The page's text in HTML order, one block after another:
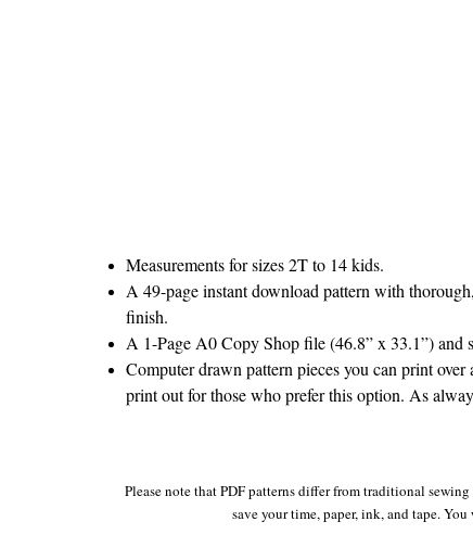
Measurements for sizes 2T to 14 kids.
A 49-page instant download pattern with
finish.
A 1-Page A0 Copy Shop file (46.8” x 33.1”) and
Computer drawn pattern pieces you can print
print out for those who prefer this option. As
Please note that PDF patterns differ from traditional
save your time, paper, ink, and tape.